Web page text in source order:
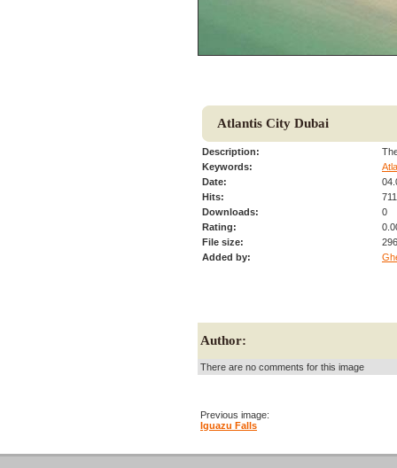
Atlantis City Dubai
Description:
Keywords:
Date:
Hits:
Downloads:
0
Rating:
File size:
Added by:
Author:
There are no comments for this image
Previous image:
Iguazu Falls